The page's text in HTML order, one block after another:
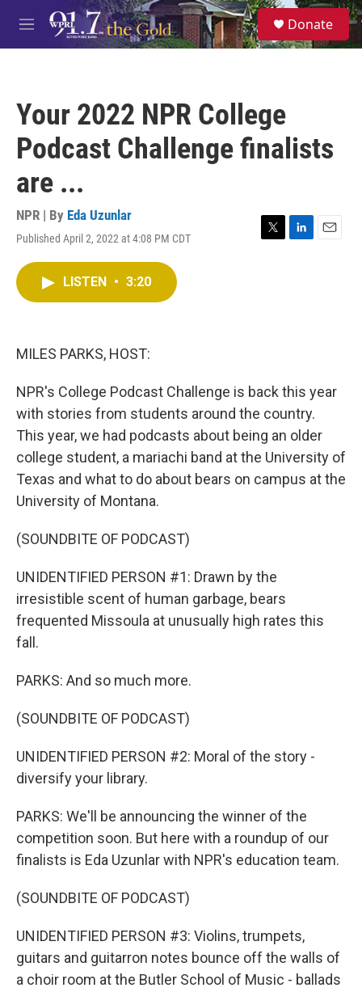
Skip to main content
M
e
S
e
a
Donate
Your 2022 NPR College
Podcast Challenge finalists
are ...
NPR | By Eda Uzunlar
Published April 2, 2022 at 4:08 PM CDT
T
L
E
LISTEN • 3:20
MILES PARKS, HOST:
NPR's College Podcast Challenge is back this year
with stories from students around the country.
This year, we had podcasts about being an older
college student, a mariachi band at the University of
Texas and what to do about bears on campus at the
University of Montana.
(SOUNDBITE OF PODCAST)
UNIDENTIFIED PERSON #1: Drawn by the
irresistible scent of human garbage, bears
frequented Missoula at unusually high rates this
fall.
PARKS: And so much more.
(SOUNDBITE OF PODCAST)
UNIDENTIFIED PERSON #2: Moral of the story -
diversify your library.
PARKS: We'll be announcing the winner of the
competition soon. But here with a roundup of our
finalists is Eda Uzunlar with NPR's education team.
(SOUNDBITE OF PODCAST)
UNIDENTIFIED PERSON #3: Violins, trumpets,
guitars and guitarron notes bounce off the walls of
a choir room at the Butler School of Music - ballads